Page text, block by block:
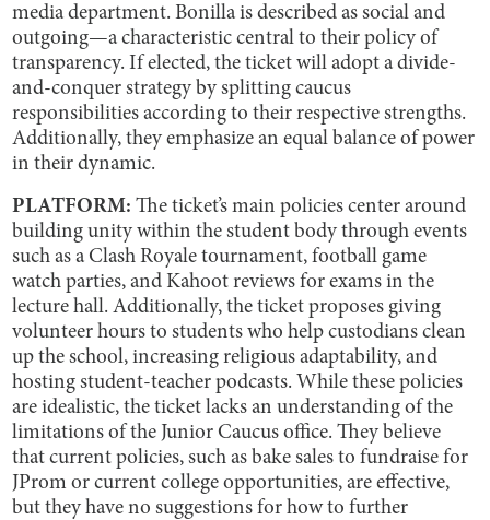
media department. Bonilla is described as social and
outgoing—a characteristic central to their policy of
transparency. If elected, the ticket will adopt a divide-
and-conquer strategy by splitting caucus
responsibilities according to their respective strengths.
Additionally, they emphasize an equal balance of power
in their dynamic.
PLATFORM: The ticket’s main policies center around
building unity within the student body through events
such as a Clash Royale tournament, football game
watch parties, and Kahoot reviews for exams in the
lecture hall. Additionally, the ticket proposes giving
volunteer hours to students who help custodians clean
up the school, increasing religious adaptability, and
hosting student-teacher podcasts. While these policies
are idealistic, the ticket lacks an understanding of the
limitations of the Junior Caucus office. They believe
that current policies, such as bake sales to fundraise for
JProm or current college opportunities, are effective,
but they have no suggestions for how to further